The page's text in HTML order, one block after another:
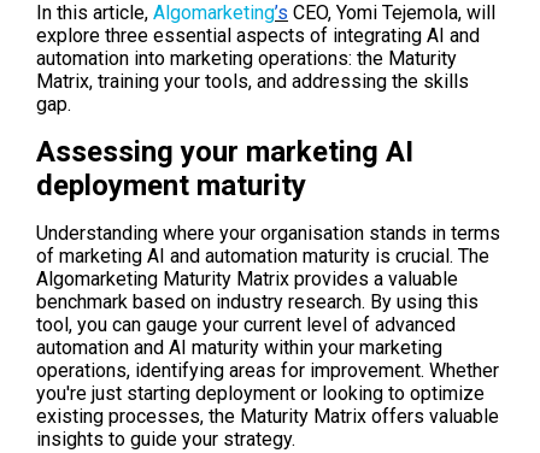
In this article, Algomarketing’s CEO, Yomi Tejemola, will
explore three essential aspects of integrating AI and
automation into marketing operations: the Maturity
Matrix, training your tools, and addressing the skills
gap.
Assessing your marketing AI
deployment maturity
Understanding where your organisation stands in terms
of marketing AI and automation maturity is crucial. The
Algomarketing Maturity Matrix provides a valuable
benchmark based on industry research. By using this
tool, you can gauge your current level of advanced
automation and AI maturity within your marketing
operations, identifying areas for improvement. Whether
you're just starting deployment or looking to optimize
existing processes, the Maturity Matrix offers valuable
insights to guide your strategy.